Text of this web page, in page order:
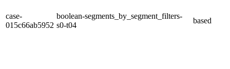
case-
015c66ab5952
boolean-segments_by_segment_filters-
s0-t04
based